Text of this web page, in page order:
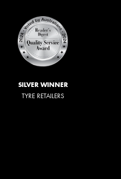
SILVER WINNER
TYRE RETAILERS